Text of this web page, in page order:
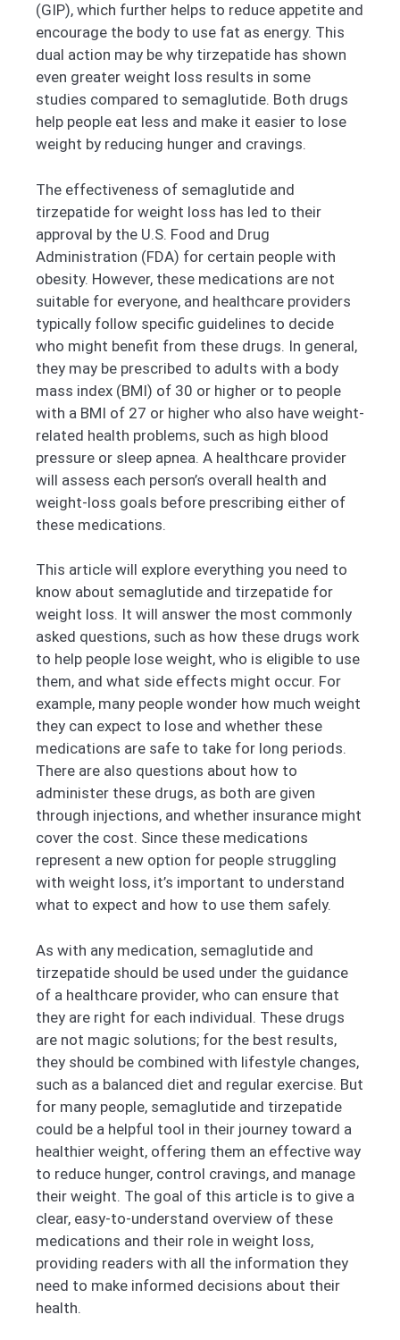
(GIP), which further helps to reduce appetite and
encourage the body to use fat as energy. This
dual action may be why tirzepatide has shown
even greater weight loss results in some
studies compared to semaglutide. Both drugs
help people eat less and make it easier to lose
weight by reducing hunger and cravings.
The effectiveness of semaglutide and
tirzepatide for weight loss has led to their
approval by the U.S. Food and Drug
Administration (FDA) for certain people with
obesity. However, these medications are not
suitable for everyone, and healthcare providers
typically follow specific guidelines to decide
who might benefit from these drugs. In general,
they may be prescribed to adults with a body
mass index (BMI) of 30 or higher or to people
with a BMI of 27 or higher who also have weight-
related health problems, such as high blood
pressure or sleep apnea. A healthcare provider
will assess each person’s overall health and
weight-loss goals before prescribing either of
these medications.
This article will explore everything you need to
know about semaglutide and tirzepatide for
weight loss. It will answer the most commonly
asked questions, such as how these drugs work
to help people lose weight, who is eligible to use
them, and what side effects might occur. For
example, many people wonder how much weight
they can expect to lose and whether these
medications are safe to take for long periods.
There are also questions about how to
administer these drugs, as both are given
through injections, and whether insurance might
cover the cost. Since these medications
represent a new option for people struggling
with weight loss, it’s important to understand
what to expect and how to use them safely.
As with any medication, semaglutide and
tirzepatide should be used under the guidance
of a healthcare provider, who can ensure that
they are right for each individual. These drugs
are not magic solutions; for the best results,
they should be combined with lifestyle changes,
such as a balanced diet and regular exercise. But
for many people, semaglutide and tirzepatide
could be a helpful tool in their journey toward a
healthier weight, offering them an effective way
to reduce hunger, control cravings, and manage
their weight. The goal of this article is to give a
clear, easy-to-understand overview of these
medications and their role in weight loss,
providing readers with all the information they
need to make informed decisions about their
health.